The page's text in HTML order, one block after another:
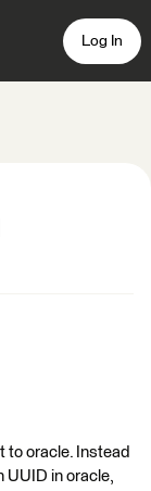
Log In
to oracle. Instead
UUID in oracle,